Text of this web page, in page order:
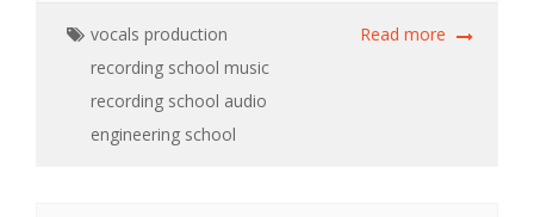
vocals production
recording school music
recording school audio
engineering school
Read more